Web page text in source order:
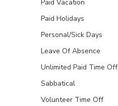
Paid Vacation
Paid Holidays
Personal/Sick Days
Leave Of Absence
Unlimited Paid Time Off
Sabbatical
Volunteer Time Off